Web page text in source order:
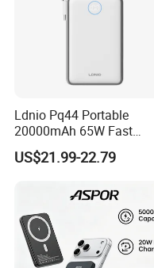
Exhibition
Ldnio Pq44 Portable
20000mAh 65W Fast
Charging 15W Magnetic
Wireless Built-in USB-C
LED Display
US$21.99-22.79